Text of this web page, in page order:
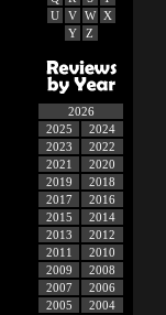
U
V W
X
Y
Z
2026
2025
2024
2023
2022
2021
2020
2019
2018
2017
2016
2015
2014
2013
2012
2011
2010
2009
2008
2007
2006
2005
2004